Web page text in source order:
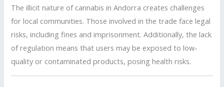
The illicit nature of cannabis in Andorra creates challenges
for local communities. Those involved in the trade face legal
risks, including fines and imprisonment. Additionally, the lack
of regulation means that users may be exposed to low-
quality or contaminated products, posing health risks.